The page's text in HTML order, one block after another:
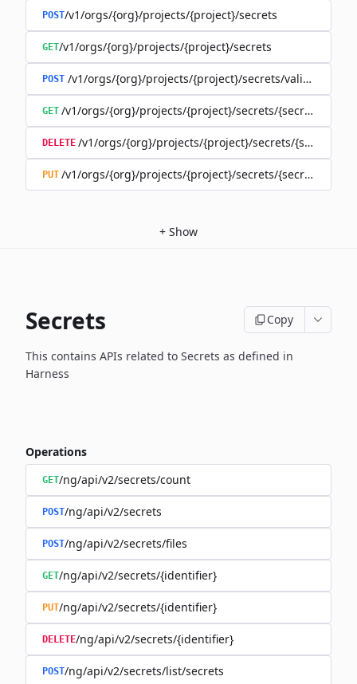
POST/v1/orgs/{org}/projects/{project}/secrets
GET/v1/orgs/{org}/projects/{project}/secrets
POST /v1/orgs/{org}/projects/{project}/secrets/validate-
GET /v1/orgs/{org}/projects/{project}/secrets/{secret}
DELETE /v1/orgs/{org}/projects/{project}/secrets/{secret}
PUT /v1/orgs/{org}/projects/{project}/secrets/{secret}
+ Show
Secrets Copy
This contains APIs related to Secrets as defined in
Harness
Operations
GET/ng/api/v2/secrets/count
POST/ng/api/v2/secrets
POST/ng/api/v2/secrets/files
GET/ng/api/v2/secrets/{identifier}
PUT/ng/api/v2/secrets/{identifier}
DELETE/ng/api/v2/secrets/{identifier}
POST/ng/api/v2/secrets/list/secrets